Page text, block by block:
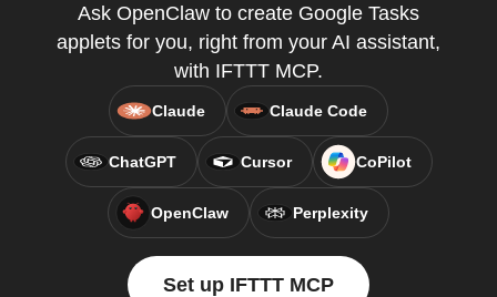
Ask OpenClaw to create Google Tasks
applets for you, right from your AI assistant,
with IFTTT MCP.
Claude Claude Code
ChatGPT Cursor CoPilot
OpenClaw Perplexity
Set up IFTTT MCP